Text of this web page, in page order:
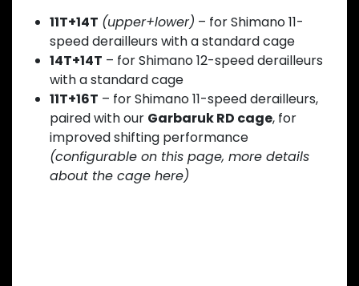
11T+14T (upper+lower) – for Shimano 11-
speed derailleurs with a standard cage
14T+14T – for Shimano 12-speed derailleurs
with a standard cage
11T+16T – for Shimano 11-speed derailleurs,
paired with our Garbaruk RD cage, for
improved shifting performance
(configurable on this page, more details
about the cage here)